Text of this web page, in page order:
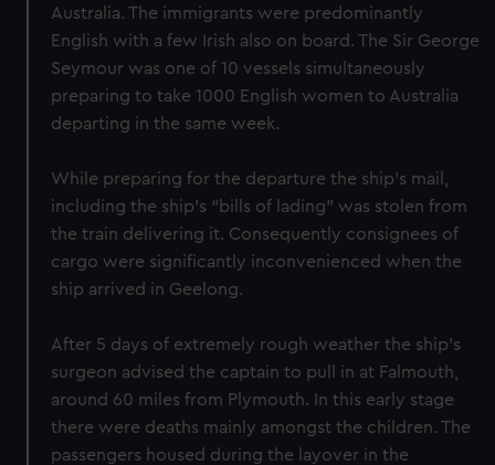
Australia. The immigrants were predominantly
English with a few Irish also on board. The Sir George
Seymour was one of 10 vessels simultaneously
preparing to take 1000 English women to Australia
departing in the same week.
While preparing for the departure the ship’s mail,
including the ship’s “bills of lading” was stolen from
the train delivering it. Consequently consignees of
cargo were significantly inconvenienced when the
ship arrived in Geelong.
After 5 days of extremely rough weather the ship's
surgeon advised the captain to pull in at Falmouth,
around 60 miles from Plymouth. In this early stage
there were deaths mainly amongst the children. The
passengers housed during the layover in the